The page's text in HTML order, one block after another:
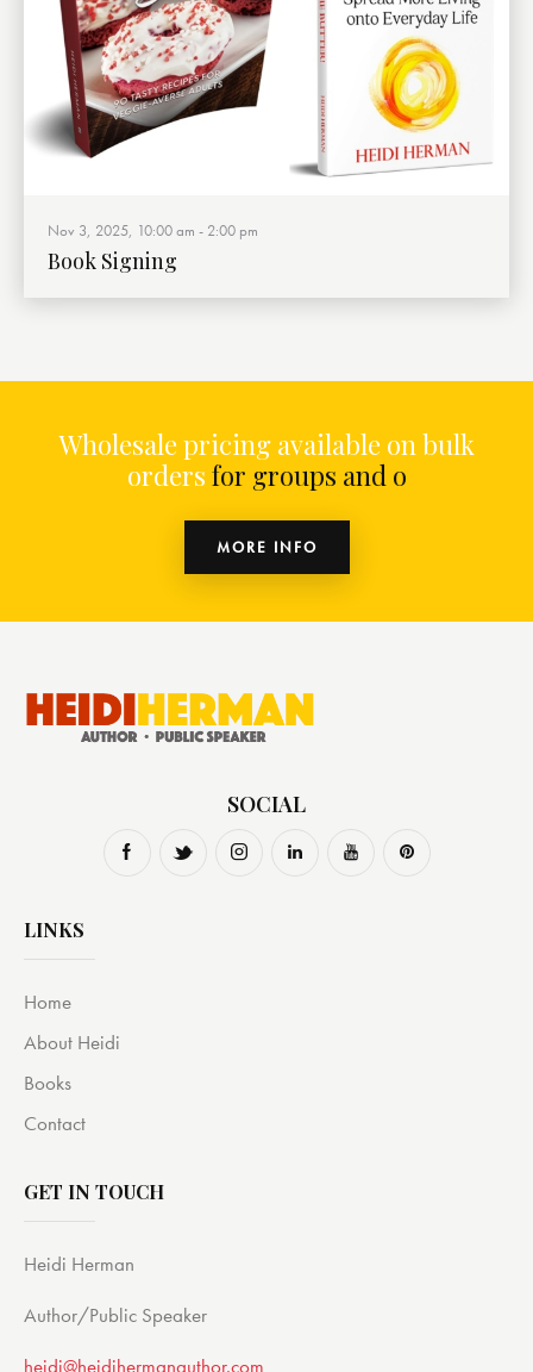
Nov 3, 2025, 10:00 am - 2:00 pm
Book Signing
Wholesale pricing available on bulk
ordersfor groups and organiz
MORE INFO
SOCIAL
LINKS
Home
About Heidi
Books
Contact
GET IN TOUCH
Heidi Herman
Author/Public Speaker
heidi@heidihermanauthor.com